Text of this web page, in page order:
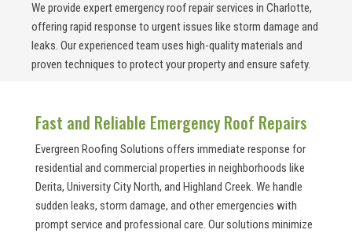
We provide expert emergency roof repair services in Charlotte,
offering rapid response to urgent issues like storm damage and
leaks. Our experienced team uses high-quality materials and
proven techniques to protect your property and ensure safety.
Fast and Reliable Emergency Roof Repairs
Evergreen Roofing Solutions offers immediate response for
residential and commercial properties in neighborhoods like
Derita, University City North, and Highland Creek. We handle
sudden leaks, storm damage, and other emergencies with
prompt service and professional care. Our solutions minimize